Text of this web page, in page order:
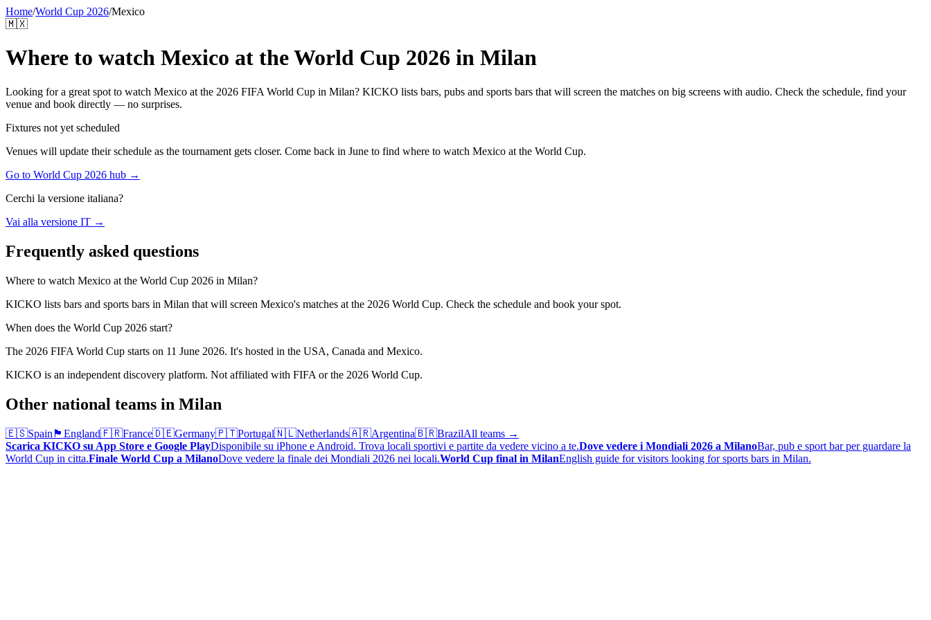
Home/World Cup 2026/Mexico
🇲🇽
Where to watch Mexico at the World Cup 2026 in Milan
Looking for a great spot to watch Mexico at the 2026 FIFA World Cup in Milan? KICKO lists bars, pubs and sports bars that will screen the matches on big screens with audio. Check the schedule, find your
venue and book directly — no surprises.
Fixtures not yet scheduled
Venues will update their schedule as the tournament gets closer. Come back in June to find where to watch Mexico at the World Cup.
Go to World Cup 2026 hub →
Cerchi la versione italiana?
Vai alla versione IT →
Frequently asked questions
Where to watch Mexico at the World Cup 2026 in Milan?
KICKO lists bars and sports bars in Milan that will screen Mexico's matches at the 2026 World Cup. Check the schedule and book your spot.
When does the World Cup 2026 start?
The 2026 FIFA World Cup starts on 11 June 2026. It's hosted in the USA, Canada and Mexico.
KICKO is an independent discovery platform. Not affiliated with FIFA or the 2026 World Cup.
Other national teams in Milan
🇪🇸Spain 🏴󠁧󠁢󠁥󠁮󠁧󠁿 England🇫🇷France🇩🇪Germany🇵🇹Portugal🇳🇱Netherlands🇦🇷Argentina🇧🇷BrazilAll teams →
Scarica KICKO su App Store e Google PlayDisponibile su iPhone e Android. Trova locali sportivi e partite da vedere vicino a te.Dove vedere i Mondiali 2026 a MilanoBar, pub e sport bar per guardare la
World Cup in citta.Finale World Cup a MilanoDove vedere la finale dei Mondiali 2026 nei locali.World Cup final in MilanEnglish guide for visitors looking for sports bars in Milan.